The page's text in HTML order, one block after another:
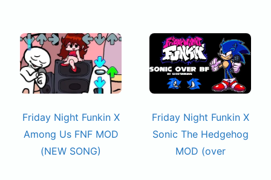
Friday Night Funkin X
Among Us FNF MOD
(NEW SONG)
Friday Night Funkin X
Sonic The Hedgehog
MOD (over